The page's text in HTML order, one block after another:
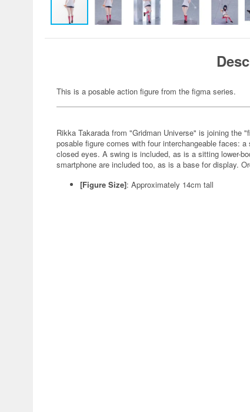
This is a posable action figure from the figma series.
Rikka Takarada from "Gridman Universe" is joining the
posable figure comes with four interchangeable faces:
closed eyes. A swing is included, as is a sitting lower-
smartphone are included too, as is a base for display.
[Figure Size]: Approximately 14cm tall